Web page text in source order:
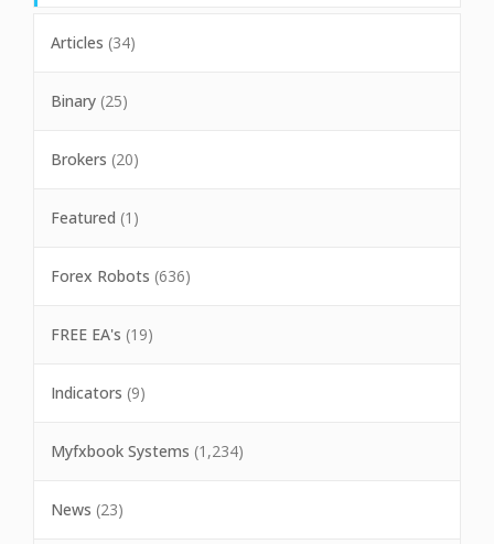
Articles (34)
Binary (25)
Brokers (20)
Featured (1)
Forex Robots (636)
FREE EA's (19)
Indicators (9)
Myfxbook Systems (1,234)
News (23)